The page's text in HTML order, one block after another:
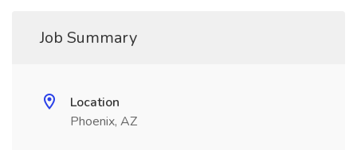
Job Summary
Location
Phoenix, AZ